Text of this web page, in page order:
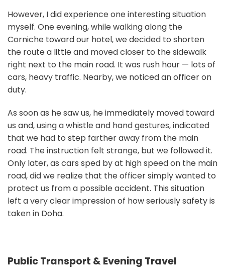
However, I did experience one interesting situation
myself. One evening, while walking along the
Corniche toward our hotel, we decided to shorten
the route a little and moved closer to the sidewalk
right next to the main road. It was rush hour — lots of
cars, heavy traffic. Nearby, we noticed an officer on
duty.
As soon as he saw us, he immediately moved toward
us and, using a whistle and hand gestures, indicated
that we had to step farther away from the main
road. The instruction felt strange, but we followed it.
Only later, as cars sped by at high speed on the main
road, did we realize that the officer simply wanted to
protect us from a possible accident. This situation
left a very clear impression of how seriously safety is
taken in Doha.
Public Transport & Evening Travel